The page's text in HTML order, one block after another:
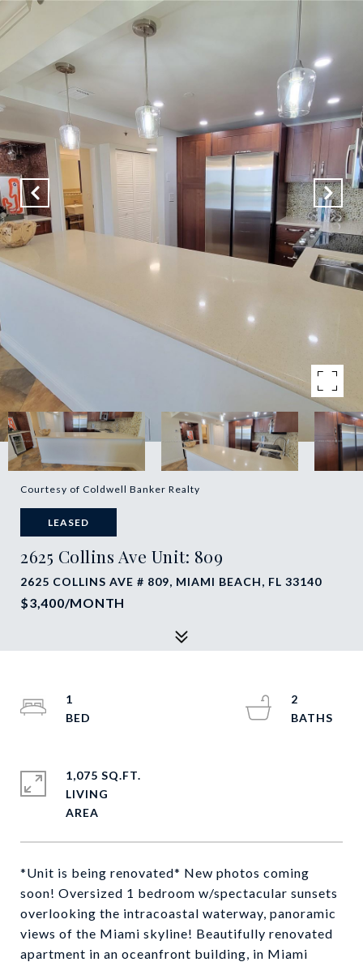
Courtesy of Coldwell Banker Realty
LEASED
2625 Collins Ave Unit: 809
2625 COLLINS AVE # 809, MIAMI BEACH, FL 33140
$3,400/MONTH
*Unit is being renovated* New photos coming
soon! Oversized 1 bedroom w/spectacular sunsets
overlooking the intracoastal waterway, panoramic
views of the Miami skyline! Beautifully renovated
apartment in an oceanfront building, in Miami
1
2
1,075 SQ.FT.
LIVING